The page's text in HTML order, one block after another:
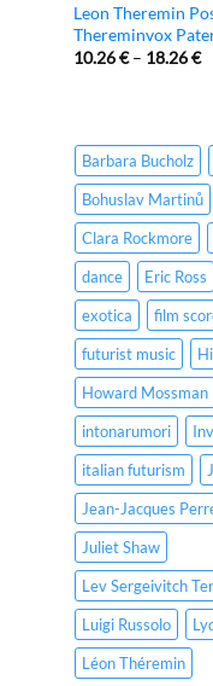
Leon Theremin
Thereminvox
10.26€– 18.26€
Barbara Bucholz
Bohuslav Martinů
Clara Rockmore
dance
Eric Ross
exotica
film
futurist music
Howard Mossman
intonarumori
italian futurism
Jean-Jacques
Juliet Shaw
Lev Sergeivitch
Luigi Russolo
Léon Théremin